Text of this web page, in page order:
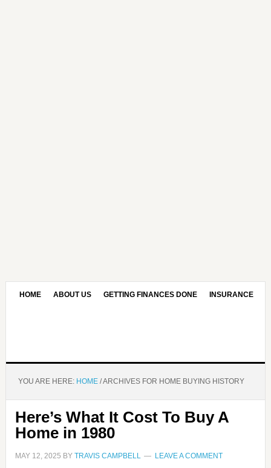
HOME ABOUT US GETTING FINANCES DONE INSURANCE
YOU ARE HERE: HOME /ARCHIVES FOR HOME BUYING HISTORY
Here’s What It Cost To Buy A
Home in 1980
MAY 12, 2025 BY TRAVIS CAMPBELL LEAVE A COMMENT